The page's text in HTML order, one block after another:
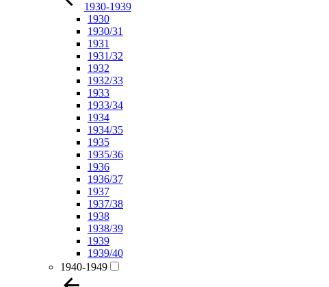
1930-1939
1930
1930/31
1931
1931/32
1932
1932/33
1933
1933/34
1934
1934/35
1935
1935/36
1936
1936/37
1937
1937/38
1938
1938/39
1939
1939/40
1940-1949